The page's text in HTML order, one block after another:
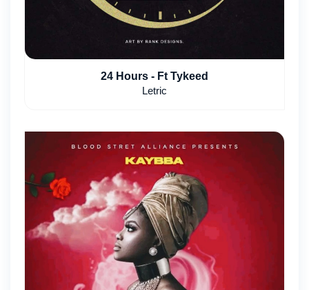
24 Hours - Ft Tykeed
Letric